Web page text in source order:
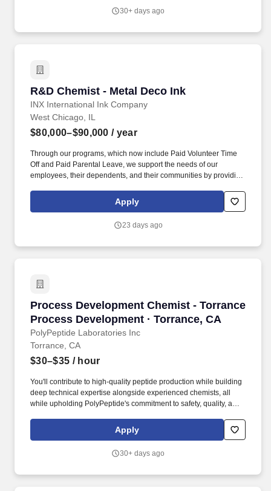
Mendez / EEADiversity@mass.gov'',''Chris Duties include, but are
spectrometry, and related laboratory equipment.
30+ days ago
R&D Chemist - Metal Deco Ink
INX International Ink Company
R&D Chemist - Metal Deco Ink
West Chicago, IL
$80,000–$90,000 / year
Through our programs, which now include Paid Volunteer Time
Off and Paid Parental Leave, we support the needs of our
employees, their dependents, and their communities by providing
affordable for all our employees. We're actively seeking new
talent with new ideas as we continue to provide sustainable
Apply
23 days ago
Process Development Chemist - Torrance
Process Development · Torrance, CA
PolyPeptide Laboratories Inc
Process Development Chemist - Torrance
Torrance, CA
$30–$35 / hour
You'll contribute to high-quality peptide production while building
deep technical expertise alongside experienced chemists, all
while upholding PolyPeptide's commitment to safety, quality, and
active pharmaceutical ingredients, partnering with innovators
worldwide to deliver high-quality, reliable solutions.
Apply
30+ days ago